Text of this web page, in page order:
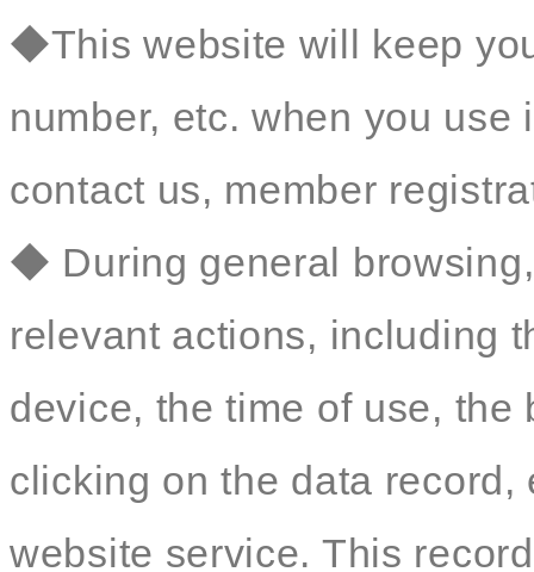
◆This website will keep
number, etc. when you
contact us, member
◆ During general
relevant actions, including
device, the time of use,
clicking on the data
website service. This